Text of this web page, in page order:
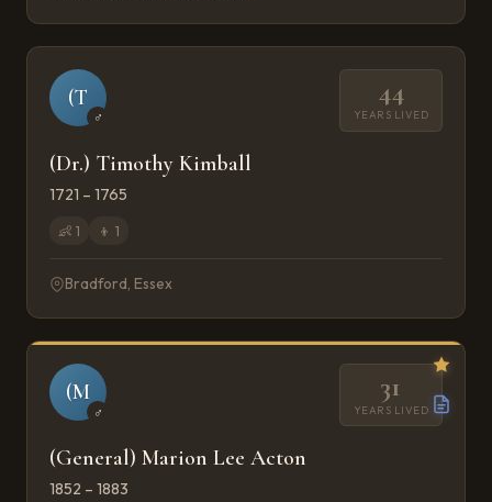
(T
♂
44
YEARS LIVED
(Dr.) Timothy Kimball
1721 – 1765
👶 1 👦 1
Bradford, Essex
(M
♂
31
YEARS LIVED
(General) Marion Lee Acton
1852 – 1883